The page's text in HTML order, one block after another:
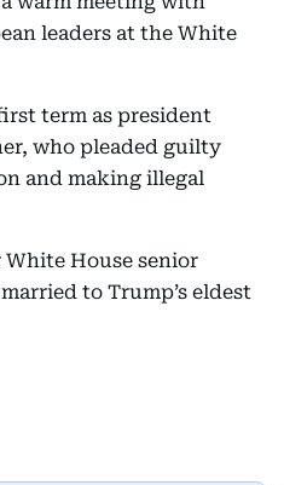
leaders at the White
term as president
who pleaded guilty
and making illegal
White House senior
to Trump’s eldest